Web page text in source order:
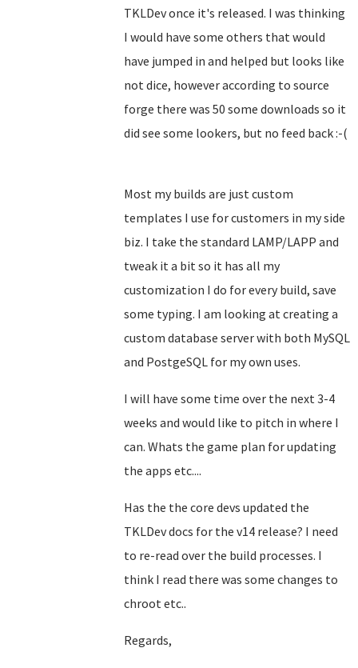
TKLDev once it's released. I was thinking
I would have some others that would
have jumped in and helped but looks like
not dice, however according to source
forge there was 50 some downloads so it
did see some lookers, but no feed back :-(
Most my builds are just custom
templates I use for customers in my side
biz. I take the standard LAMP/LAPP and
tweak it a bit so it has all my
customization I do for every build, save
some typing. I am looking at creating a
custom database server with both MySQL
and PostgeSQL for my own uses.
I will have some time over the next 3-4
weeks and would like to pitch in where I
can. Whats the game plan for updating
the apps etc....
Has the the core devs updated the
TKLDev docs for the v14 release? I need
to re-read over the build processes. I
think I read there was some changes to
chroot etc..
Regards,